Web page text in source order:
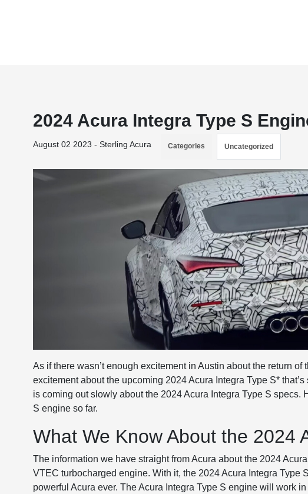
2024 Acura Integra Type S
August 02 2023 - Sterling Acura Categories Uncategorized
As if there wasn’t enough excitement in Austin about the return of
excitement about the upcoming 2024 Acura Integra Type S*
is coming out slowly about the 2024 Acura Integra Type S specs.
S engine so far.
What We Know About the 2024
The information we have straight from Acura about the 2024
VTEC turbocharged engine. With it, the 2024 Acura Integra Type
powerful Acura ever. The Acura Integra Type S engine will work